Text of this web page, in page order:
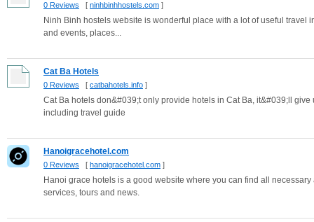
0 Reviews [ ninhbinhhostels.com ]
Ninh Binh hostels website is wonderful place with a lot of useful
and events, places...
Cat Ba Hotels
0 Reviews [ catbahotels.info ]
Cat Ba hotels don&#039;t only provide hotels in Cat Ba, it&#039;ll
including travel guide
Hanoigracehotel.com
0 Reviews [ hanoigracehotel.com ]
Hanoi grace hotels is a good website where you can find all
services, tours and news.